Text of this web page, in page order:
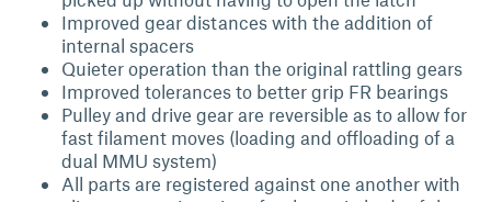
Improved gear distances with the addition of
internal spacers
Quieter operation than the original rattling gears
Improved tolerances to better grip FR bearings
Pulley and drive gear are reversible as to allow for
fast filament moves (loading and offloading of a
dual MMU system)
All parts are registered against one another with